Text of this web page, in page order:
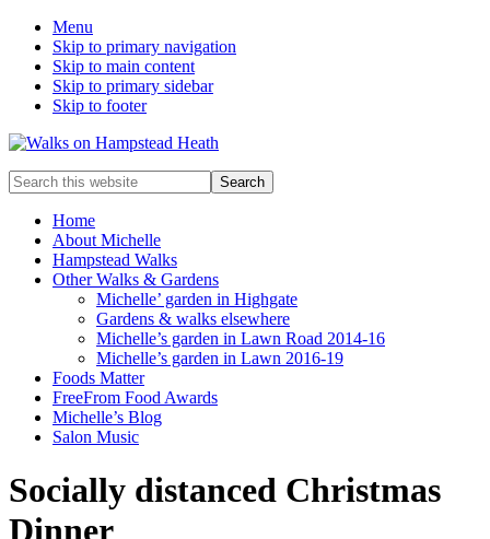
Menu
Skip to primary navigation
Skip to main content
Skip to primary sidebar
Skip to footer
Enjoy
the
view
Search
this
websiteHome
About Michelle
Hampstead Walks
Other Walks & Gardens
Michelle’ garden in Highgate
Gardens & walks elsewhere
Michelle’s garden in Lawn Road 2014-16
Michelle’s garden in Lawn 2016-19
Foods Matter
FreeFrom Food Awards
Michelle’s Blog
Salon Music
Socially distanced Christmas
Dinner